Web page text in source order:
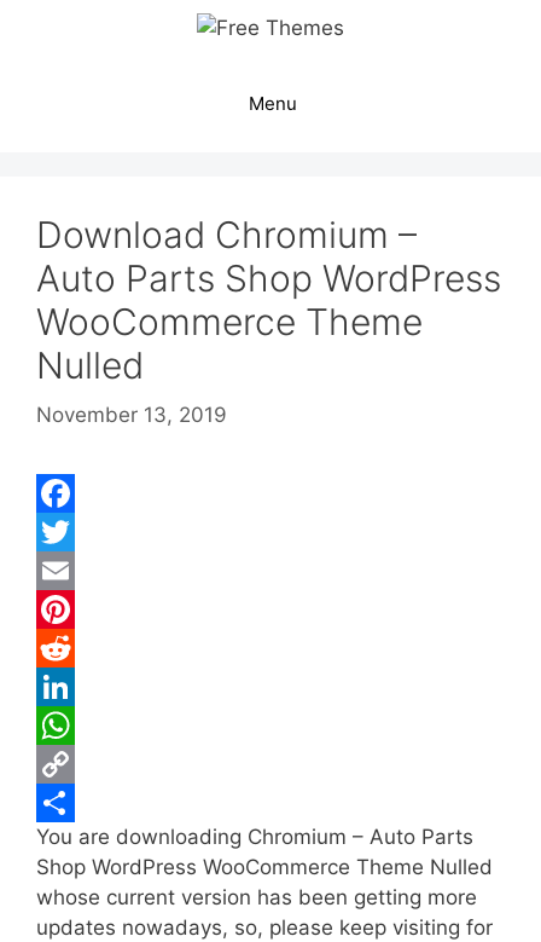
Menu
Download Chromium –
Auto Parts Shop WordPress
WooCommerce Theme
Nulled
November 13, 2019
F
a
c
e
b
o
o
k
T
w
i
t
e
E
m
a
P
n
t
e
r
e
s
R
e
d
d
i
t
L
n
k
e
d
W
h
a
t
s
C
o
p
y
S
h
a
You are downloading Chromium – Auto Parts
Shop WordPress WooCommerce Theme Nulled
whose current version has been getting more
updates nowadays, so, please keep visiting for